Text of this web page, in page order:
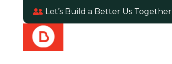
Let’s Build a Better Us Together